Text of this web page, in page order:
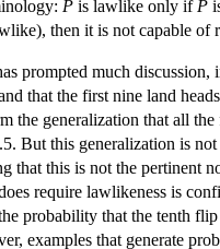
P is lawlike only if P
then it is not capable of
prompted much discussion,
that the first nine land
the generalization that all
But this generalization is
that this is not the pertinent
require lawlikeness is
probability that the tenth
examples that generate